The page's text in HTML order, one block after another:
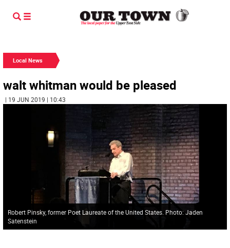
Local News
walt whitman would be pleased
| 19 JUN 2019 | 10:43
Robert Pinsky, former Poet Laureate of the United States. Photo: Jaden
Satenstein